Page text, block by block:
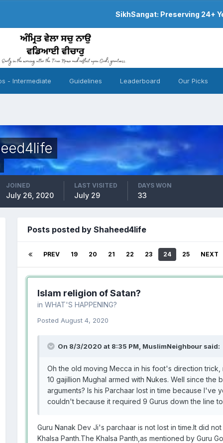
SikhSangat: Preserving 24+
- Intermediate Guidelines Leaderboard Our Picks
JOINED
July 26, 2020
LAST VISITED
July 29
DAYS WON
33
Posts posted by Shaheed4life
PREV 19 20 21 22 23 24 25 NEXT
Islam religion of Satan?
in WHAT'S HAPPENING?
Posted August 4, 2020
On 8/3/2020 at 8:35 PM, MuslimNeighbour said:
Oh the old moving Mecca in his foot's direction
10 gajillion Mughal armed with Nukes. Well since
arguments? Is his Parchaar lost in time because
couldn't because it required 9 Gurus down the line
Guru Nanak Dev Ji's parchaar is not lost in time.It did
Khalsa Panth.The Khalsa Panth,as mentioned by Guru